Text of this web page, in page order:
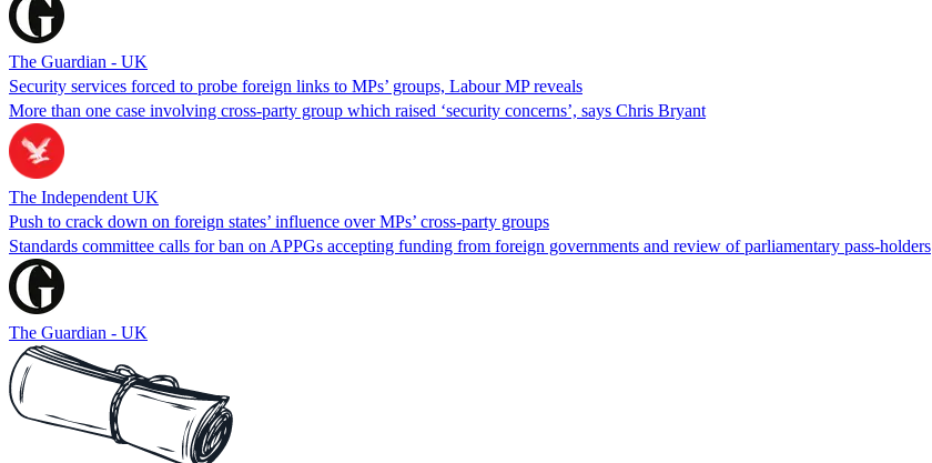
The Guardian - UK
Security services forced to probe foreign links to MPs’ groups, Labour MP reveals
More than one case involving cross-party group which raised ‘security concerns’, says Chris Bryant
The Independent UK
Push to crack down on foreign states’ influence over MPs’ cross-party groups
Standards committee calls for ban on APPGs accepting funding from foreign governments and review of parliamentary pass-holders
The Guardian - UK